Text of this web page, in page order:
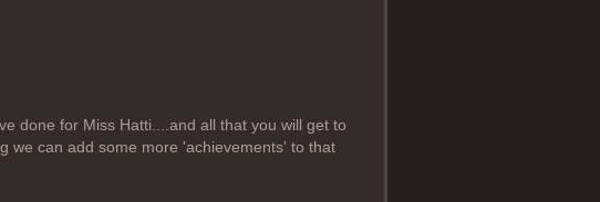
done for Miss Hatti....and all that you will get to
we can add some more 'achievements' to that